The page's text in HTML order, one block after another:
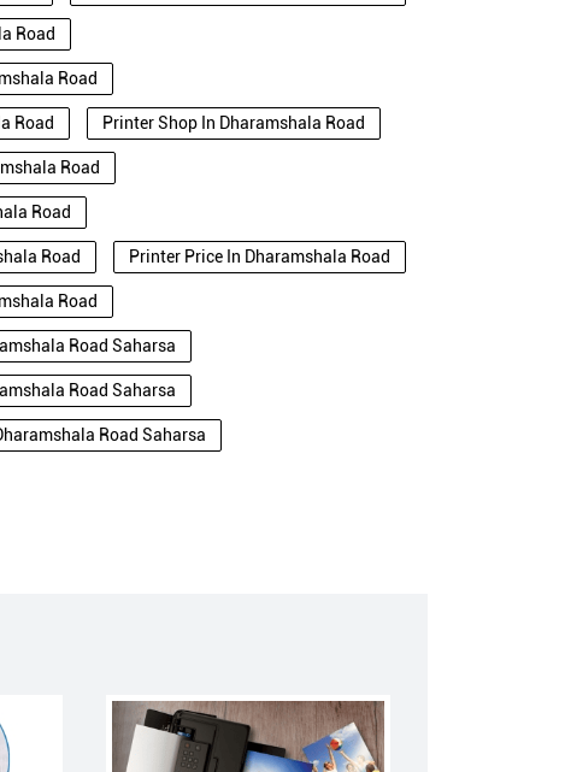
Road
Road
Road Printer Shop In Dharamshala Road
Road
Road
Road Printer Price In Dharamshala Road
Road
Road Saharsa
Road Saharsa
Road Saharsa